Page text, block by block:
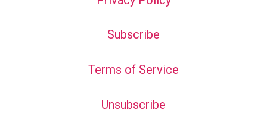
Subscribe
Terms of Service
Unsubscribe